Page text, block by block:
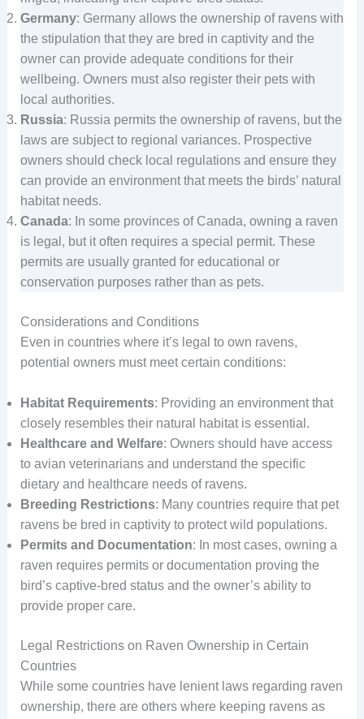
Germany: Germany allows the ownership of ravens with
the stipulation that they are bred in captivity and the
owner can provide adequate conditions for their
wellbeing. Owners must also register their pets with
local authorities.
Russia: Russia permits the ownership of ravens, but the
laws are subject to regional variances. Prospective
owners should check local regulations and ensure they
can provide an environment that meets the birds’ natural
habitat needs.
Canada: In some provinces of Canada, owning a raven
is legal, but it often requires a special permit. These
permits are usually granted for educational or
conservation purposes rather than as pets.
Considerations and Conditions
Even in countries where it’s legal to own ravens,
potential owners must meet certain conditions:
Habitat Requirements: Providing an environment that
closely resembles their natural habitat is essential.
Healthcare and Welfare: Owners should have access
to avian veterinarians and understand the specific
dietary and healthcare needs of ravens.
Breeding Restrictions: Many countries require that pet
ravens be bred in captivity to protect wild populations.
Permits and Documentation: In most cases, owning a
raven requires permits or documentation proving the
bird’s captive-bred status and the owner’s ability to
provide proper care.
Legal Restrictions on Raven Ownership in Certain
Countries
While some countries have lenient laws regarding raven
ownership, there are others where keeping ravens as